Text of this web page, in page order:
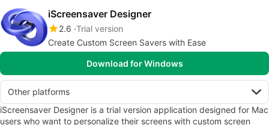
iScreensaver Designer
2.6 Trial version
Create Custom Screen Savers with Ease
Download for Windows
Other platforms
iScreensaver Designer is a trial version application designed for Mac
users who want to personalize their screens with custom screen